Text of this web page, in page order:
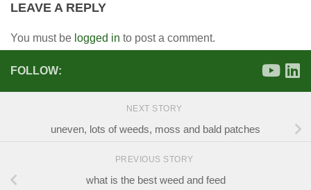
LEAVE A REPLY
You must be logged in to post a comment.
FOLLOW:
NEXT STORY
uneven, lots of weeds, moss and bald patches
PREVIOUS STORY
what is the best weed and feed